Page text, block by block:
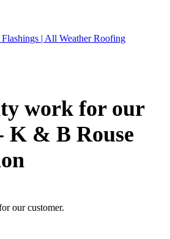
| All Weather Roofing
work for our
K & B Rouse
our customer.